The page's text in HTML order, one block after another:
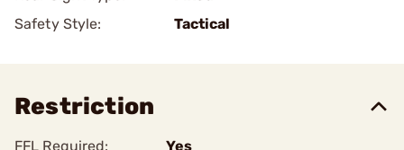
Safety Style:
Tactical
Restriction
FFL Required:
Yes